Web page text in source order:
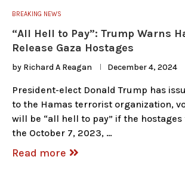
BREAKING NEWS
“All Hell to Pay”: Trump Warns
Release Gaza Hostages
by Richard A Reagan December 4, 2024
President-elect Donald Trump has
to the Hamas terrorist organization,
will be “all hell to pay” if the
the October 7, 2023, …
Read more